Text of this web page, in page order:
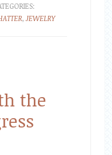
, JEWELRY
the